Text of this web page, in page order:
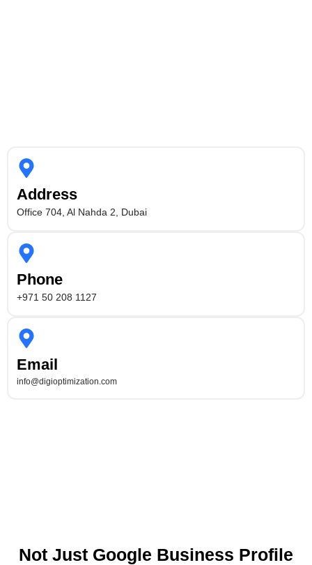
Address
Office 704, Al Nahda 2, Dubai
Phone
+971 50 208 1127
Email
info@digioptimization.com
Not Just Google Business Profile